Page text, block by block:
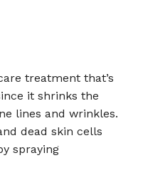
treatment that’s
it shrinks the
lines and wrinkles.
dead skin cells
spraying